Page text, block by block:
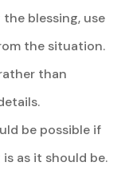
blessing, use
the situation.
than
be possible if
as it should be.